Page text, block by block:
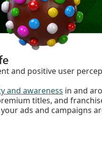
and positive user
and awareness in and
titles, and
ads and campaigns